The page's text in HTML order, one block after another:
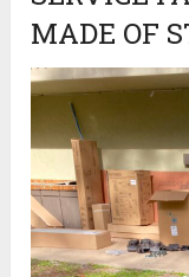
MADE OF